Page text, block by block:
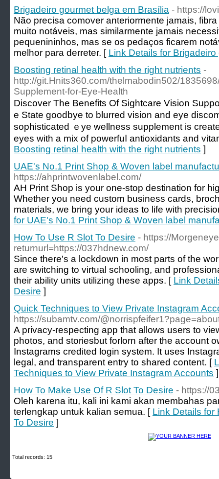
Brigadeiro gourmet belga em Brasília - https://
Não precisa comover anteriormente jamais,
muito notáveis, mas similarmente jamais
pequenininhos, mas se os pedaços ficarem
melhor para derreter. [ Link Details for
Boosting retinal health with the right nutrients -
http://git.Hnits360.com/thelmabodin502/
Supplement-for-Eye-Health
Discover Tһe Benefits Of Sightcare Vision
e State goodbye to blurred vision and eye
sophisticated ｅye wellness supplement is
eyes wіth a mix of powerfuⅼ antioхidants and
Boosting retinal health with the right nutrients ]
UAE's No.1 Print Shop & Woven label
https://ahprintwovenlabel.com/
AH Print Shop is your one-stop destination for
Whether you need custom business cards,
materials, we bring your ideas to life with
for UAE's No.1 Print Shop & Woven label
How To Use R Slot To Desire - https://
returnurl=https://037hdnew.com/
Since there's a lockdown in most parts of the
are switching to virtual schooling, and
their ability units utilizing these apps. [ Link
Desire ]
Quick Techniques to View Private Instagram
https://subamtv.com/
A privacy-respecting app that allows users to
photos, and storiesbut forlorn after the account
Instagrams credited login system. It uses
legal, and transparent entry to shared content. [
Techniques to View Private Instagram Accounts ]
How To Make Use Of R Slot To Desire - https://
Oleh karena itu, kali ini kami akan membahas
terlengkap untuk kalian semua. [ Link Details for
To Desire ]
Total records: 15